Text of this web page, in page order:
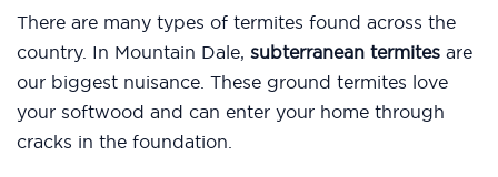
There are many types of termites found across the
country. In Mountain Dale, subterranean termites are
our biggest nuisance. These ground termites love
your softwood and can enter your home through
cracks in the foundation.